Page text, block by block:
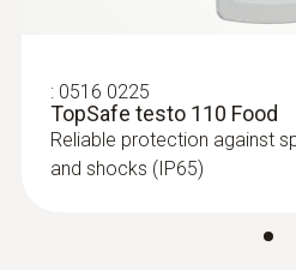
: 0516 0225
TopSafe testo 110 Food
Reliable protection against
and shocks (IP65)